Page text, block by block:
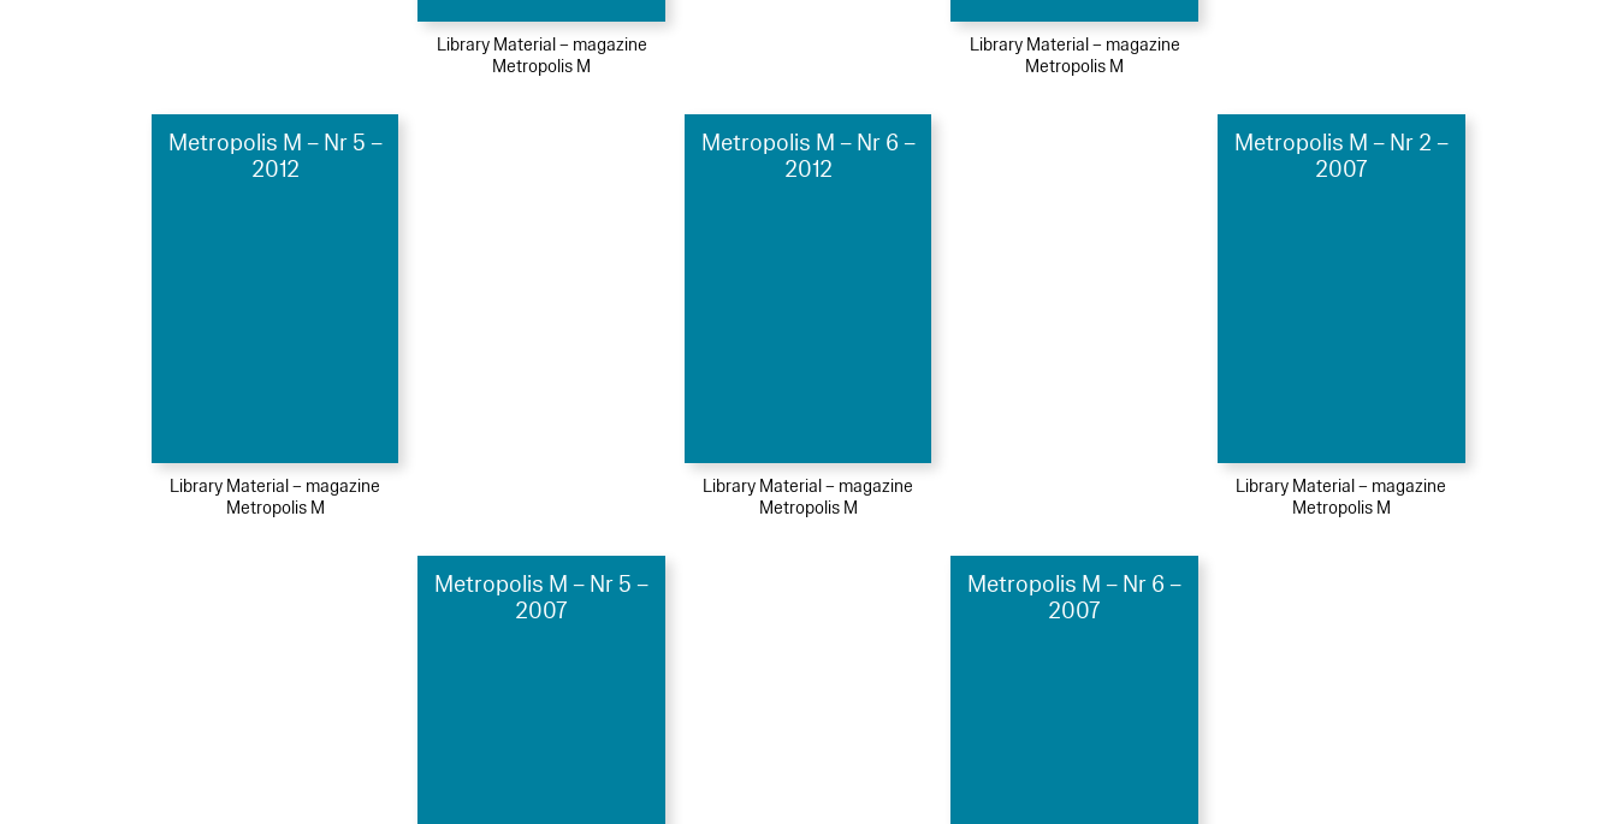
Library Material – magazine
Metropolis M
Library Material – magazine
Metropolis M
Metropolis M – Nr 5 –
2012
Library Material – magazine
Metropolis M
Metropolis M – Nr 6 –
2012
Library Material – magazine
Metropolis M
Metropolis M – Nr 2 –
2007
Library Material – magazine
Metropolis M
Metropolis M – Nr 5 –
2007
Metropolis M – Nr 6 –
2007